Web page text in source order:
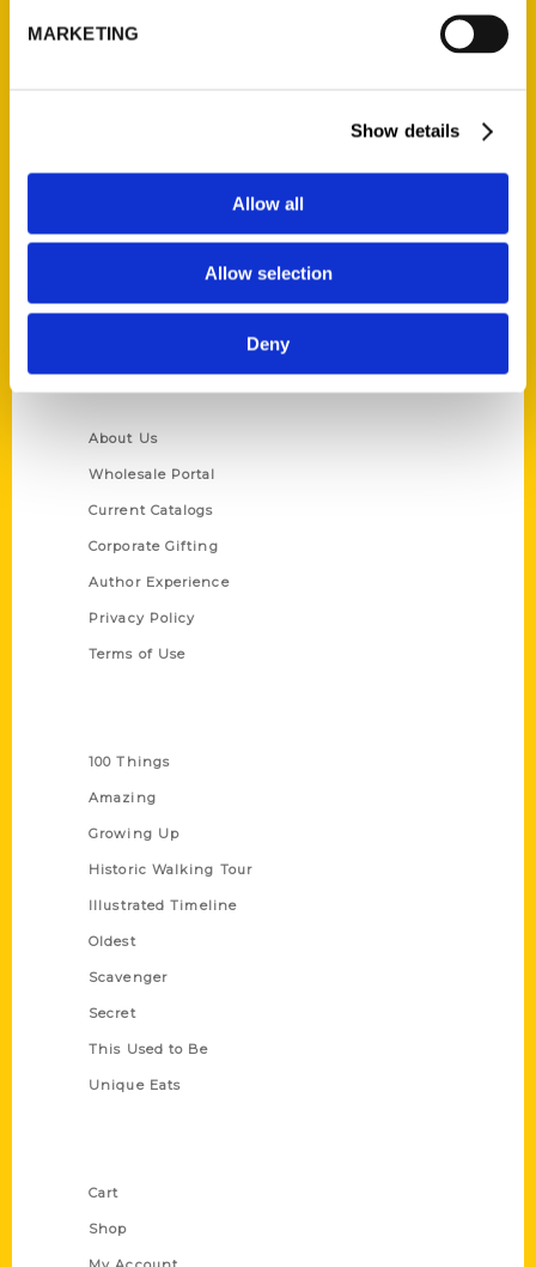
MARKETING
Show details
Allow all
Allow selection
Deny
Ask a Question
Quick Links
About Us
Wholesale Portal
Current Catalogs
Corporate Gifting
Author Experience
Privacy Policy
Terms of Use
100 Things
Amazing
Growing Up
Historic Walking Tour
Illustrated Timeline
Oldest
Scavenger
Secret
This Used to Be
Unique Eats
Cart
Shop